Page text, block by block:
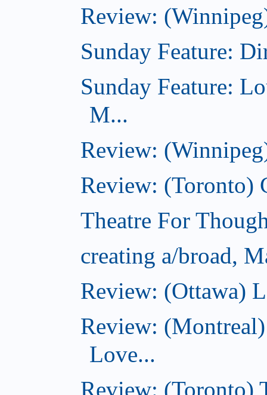
Review:
Sunday Feature:
Sunday Feature:
M...
Review:
Review: (Toronto)
Theatre For
creating a/broad,
Review: (Ottawa)
Review:
Love...
Review: (Toronto)